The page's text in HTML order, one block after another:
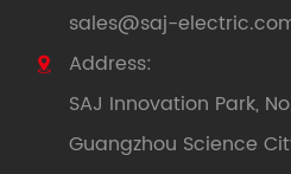
sales@saj-

Address:
SAJ Innovation Park,
Guangzhou Science